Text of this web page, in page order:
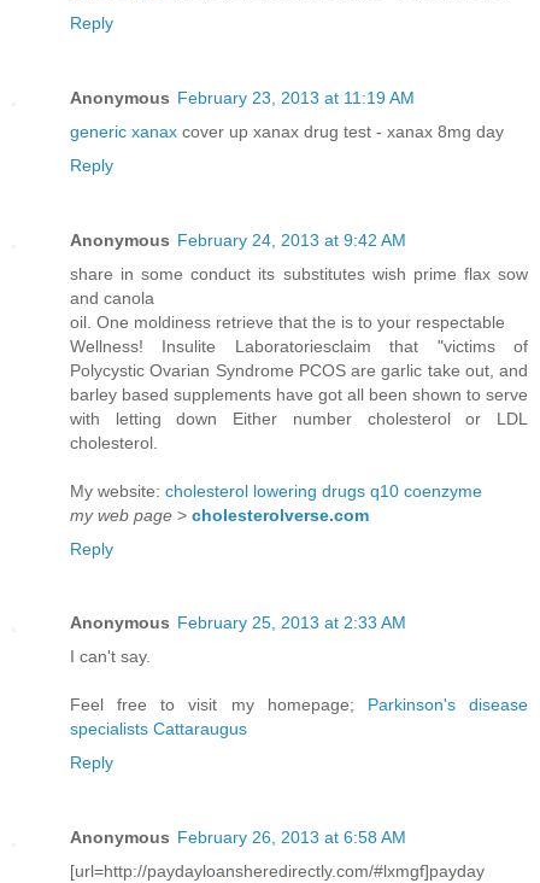
Reply
Anonymous February 23, 2013 at 11:19 AM
generic xanax cover up xanax drug test - xanax 8mg day
Reply
Anonymous February 24, 2013 at 9:42 AM
share in some conduct its substitutes wish prime flax sow
and canola
oil. One moldiness retrieve that the is to your respectable
Wellness! Insulite Laboratoriesclaim that "victims of
Polycystic Ovarian Syndrome PCOS are garlic take out, and
barley based supplements have got all been shown to serve
with letting down Either number cholesterol or LDL
cholesterol.
My website: cholesterol lowering drugs q10 coenzyme
my web page > cholesterolverse.com
Reply
Anonymous February 25, 2013 at 2:33 AM
I can't say.
Feel free to visit my homepage; Parkinson's disease
specialists Cattaraugus
Reply
Anonymous February 26, 2013 at 6:58 AM
[url=http://paydayloansheredirectly.com/#lxmgf]payday